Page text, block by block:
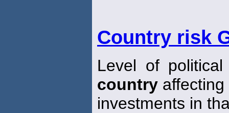
Country risk
Level of
country
investments in